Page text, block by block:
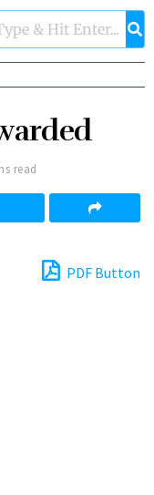
read
PDF Button